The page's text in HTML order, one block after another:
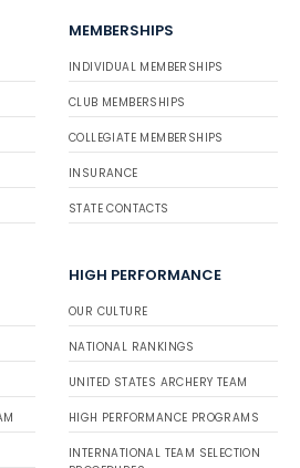
MEMBERSHIPS
INDIVIDUAL MEMBERSHIPS
CLUB MEMBERSHIPS
COLLEGIATE MEMBERSHIPS
INSURANCE
STATE CONTACTS
HIGH PERFORMANCE
OUR CULTURE
NATIONAL RANKINGS
UNITED STATES ARCHERY TEAM
HIGH PERFORMANCE PROGRAMS
INTERNATIONAL TEAM SELECTION